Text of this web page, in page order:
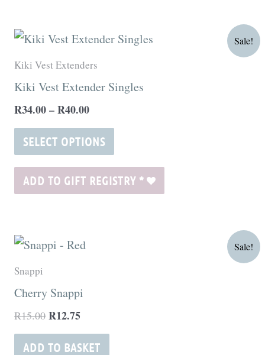
Sale!
Kiki Vest Extenders
Kiki Vest Extender Singles
R34.00–R40.00
Price
range:
R34.00
R40.00
SELECT OPTIONS
This
multiple
options
may
be
ADD TO GIFT REGISTRY *
Sale!
Snappi
Cherry Snappi
R15.00
Original
price
R12.75
Current
ADD TO BASKET